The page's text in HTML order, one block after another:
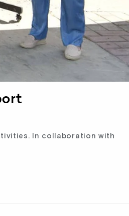
In collaboration with